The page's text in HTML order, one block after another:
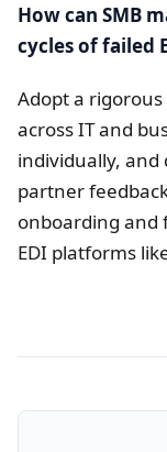
How can SMB
cycles of failed
Adopt a
across IT and
individually, and
partner
onboarding and
EDI platforms